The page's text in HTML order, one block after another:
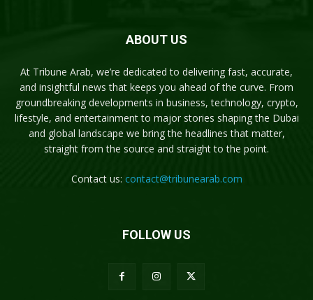
ABOUT US
At Tribune Arab, we’re dedicated to delivering fast, accurate,
and insightful news that keeps you ahead of the curve. From
groundbreaking developments in business, technology, crypto,
lifestyle, and entertainment to major stories shaping the Dubai
and global landscape we bring the headlines that matter,
straight from the source and straight to the point.
Contact us: contact@tribunearab.com
FOLLOW US